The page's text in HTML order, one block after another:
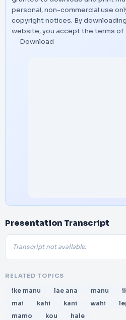
personal, non-commercial use
copyright notices. By
website, you accept the terms of
Download
Presentation Transcript
Transcript not available.
RELATED TOPICS
ike manu lae ana manu
mai
kahi kani wahi
mamo
kou hale